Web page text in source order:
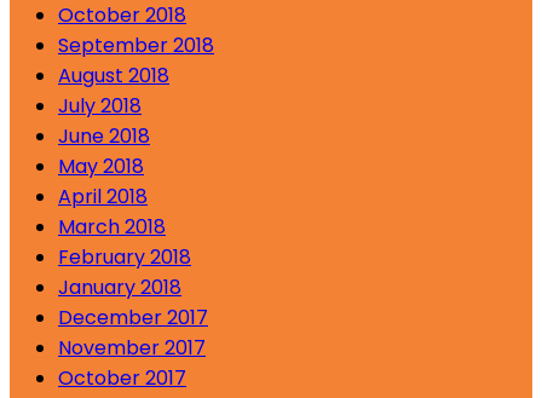
October 2018
September 2018
August 2018
July 2018
June 2018
May 2018
April 2018
March 2018
February 2018
January 2018
December 2017
November 2017
October 2017